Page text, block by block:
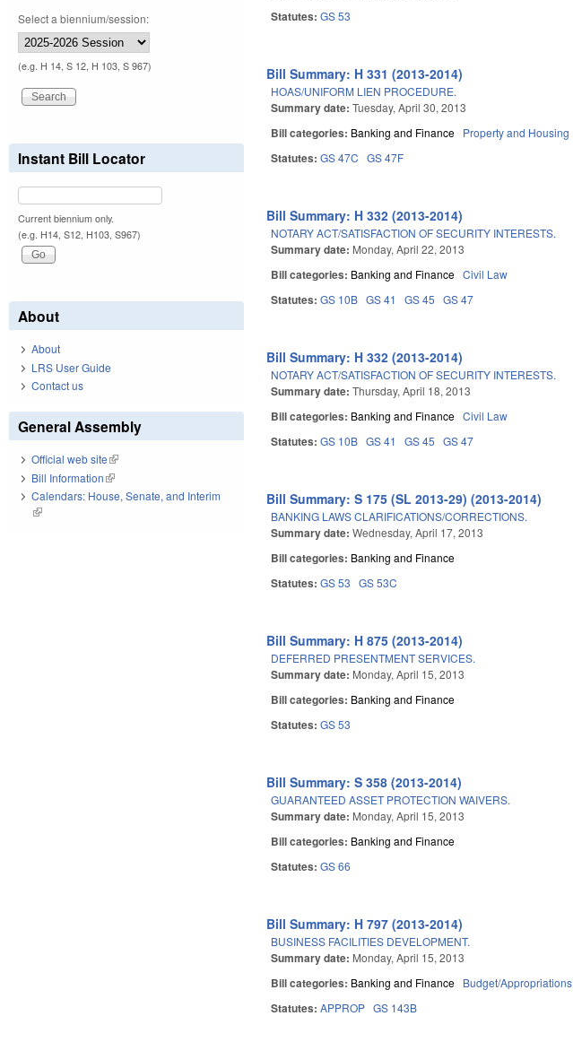
Statutes:GS 53
Bill Summary: H 331 (2013-2014)
HOAS/UNIFORM LIEN PROCEDURE.
Summary date:Tuesday, April 30, 2013
Bill categories: Banking and Finance Property and Housing
Statutes:GS 47C GS 47F
Bill Summary: H 332 (2013-2014)
NOTARY ACT/SATISFACTION OF SECURITY INTERESTS.
Summary date: Monday, April 22, 2013
Bill categories: Banking and Finance Civil Law
Statutes:GS 10B GS 41 GS 45 GS 47
Bill Summary: H 332 (2013-2014)
NOTARY ACT/SATISFACTION OF SECURITY INTERESTS.
Summary date:Thursday, April 18, 2013
Bill categories: Banking and Finance Civil Law
Statutes:GS 10B GS 41 GS 45 GS 47
Bill Summary: S 175 (SL 2013-29) (2013-2014)
BANKING LAWS CLARIFICATIONS/CORRECTIONS.
Summary date:Wednesday, April 17, 2013
Bill categories: Banking and Finance
Statutes:GS 53 GS 53C
Bill Summary: H 875 (2013-2014)
DEFERRED PRESENTMENT SERVICES.
Summary date: Monday, April 15, 2013
Bill categories: Banking and Finance
Statutes:GS 53
Bill Summary: S 358 (2013-2014)
GUARANTEED ASSET PROTECTION WAIVERS.
Summary date: Monday, April 15, 2013
Bill categories: Banking and Finance
Statutes:GS 66
Bill Summary: H 797 (2013-2014)
BUSINESS FACILITIES DEVELOPMENT.
Summary date: Monday, April 15, 2013
Bill categories: Banking and Finance Budget/Appropriations
Statutes:APPROP GS 143B
Select a biennium/session:
(e.g. H 14, S 12, H 103, S 967)
Instant Bill Locator
Current biennium only.
(e.g. H14, S12, H103, S967)
About
About
LRS User Guide
Contact us
General Assembly
Official web site(link is external)
Bill Information(link is external)
Calendars: House, Senate, and Interim
(link is external)